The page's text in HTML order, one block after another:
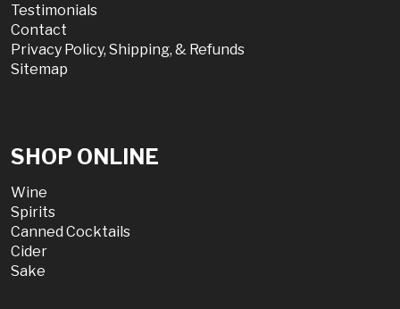
Testimonials
Contact
Privacy Policy, Shipping, & Refunds
Sitemap
SHOP ONLINE
Wine
Spirits
Canned Cocktails
Cider
Sake